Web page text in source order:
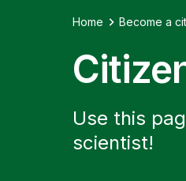
Home Become a
Use this
scientist!